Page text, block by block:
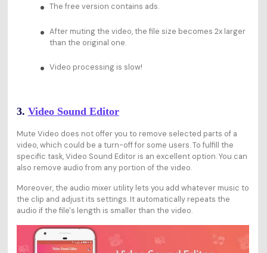
The free version contains ads.
After muting the video, the file size becomes 2x larger
than the original one.
Video processing is slow!
3. Video Sound Editor
Mute Video does not offer you to remove selected parts of a
video, which could be a turn-off for some users. To fulfill the
specific task, Video Sound Editor is an excellent option. You can
also remove audio from any portion of the video.
Moreover, the audio mixer utility lets you add whatever music to
the clip and adjust its settings. It automatically repeats the
audio if the file's length is smaller than the video.